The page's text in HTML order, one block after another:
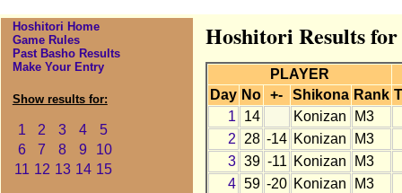
Hoshitori Home
Game Rules
Past Basho Results
Make Your Entry
Show results for:
1 2 3 4
5
6
7 8 9
10
11 12 13 14 15
Hoshitori Results
PLAYER
Day No +- Shikona Rank
1
14 Konizan
M3
2
28 -14 Konizan
M3
3 39 -11 Konizan M3
4 59 -20 Konizan M3